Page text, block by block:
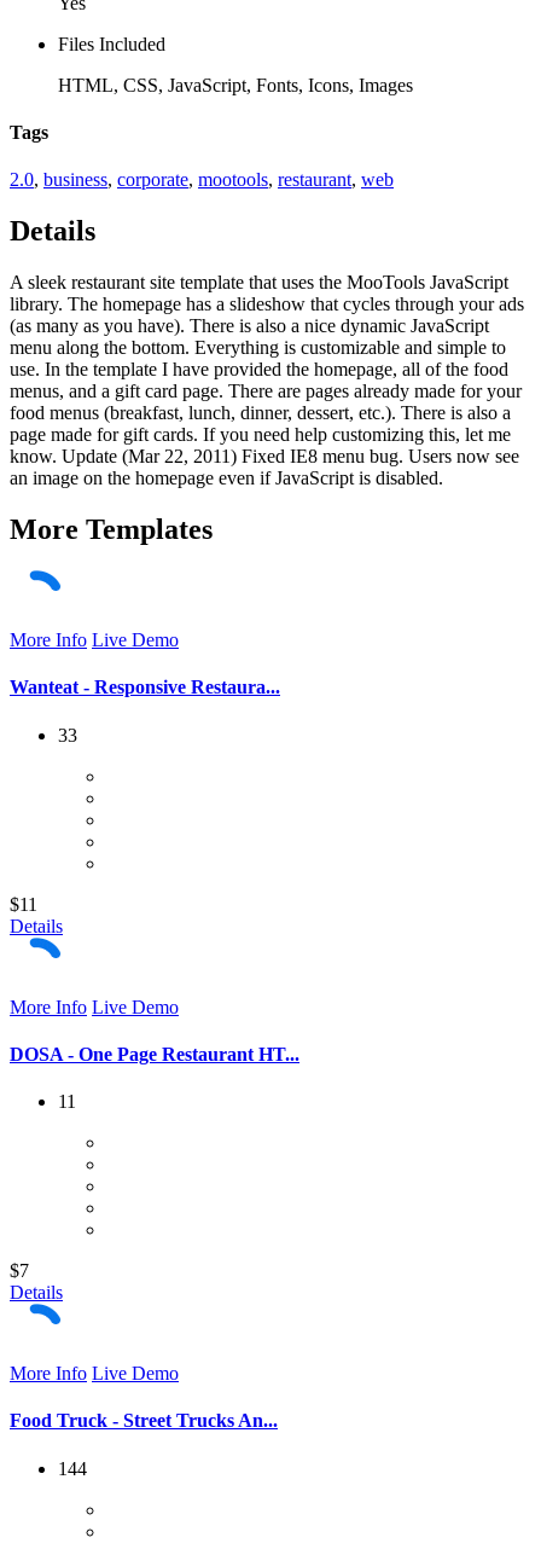
Files Included
HTML, CSS, JavaScript, Fonts, Icons, Images
Tags
2.0, business, corporate, mootools, restaurant, web
Details
A sleek restaurant site template that uses the MooTools JavaScript
library. The homepage has a slideshow that cycles through your ads
(as many as you have). There is also a nice dynamic JavaScript
menu along the bottom. Everything is customizable and simple to
use. In the template I have provided the homepage, all of the food
menus, and a gift card page. There are pages already made for your
food menus (breakfast, lunch, dinner, dessert, etc.). There is also a
page made for gift cards. If you need help customizing this, let me
know. Update (Mar 22, 2011) Fixed IE8 menu bug. Users now see
an image on the homepage even if JavaScript is disabled.
More Templates
More Info Live Demo
Wanteat - Responsive Restaura...
33
$11
Details
More Info Live Demo
DOSA - One Page Restaurant HT...
11
$7
Details
More Info Live Demo
Food Truck - Street Trucks An...
144